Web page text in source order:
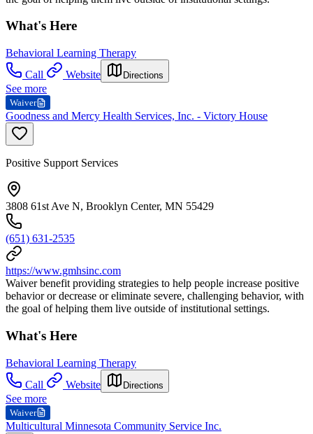
What's Here
Behavioral Learning Therapy
Call
Website Directions
See more
Waiver
Goodness and Mercy Health Services, Inc. - Victory House
Positive Support Services
3808 61st Ave N, Brooklyn Center, MN 55429
(651) 631-2535
https://www.gmhsinc.com
Waiver benefit providing strategies to help people increase positive
behavior or decrease or eliminate severe, challenging behavior, with
the goal of helping them live outside of institutional settings.
What's Here
Behavioral Learning Therapy
Call
Website Directions
See more
Waiver
Multicultural Minnesota Community Service Inc.